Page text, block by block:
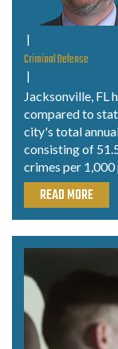
|
Criminal Defense
|
Jacksonville, FL
compared to
city's total
consisting of
crimes per 1,000
READ MORE